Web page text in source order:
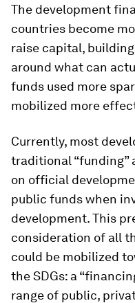
The development
countries become
raise capital,
around what can
funds used more
mobilized more
Currently, most
traditional “funding”
on official
public funds when
development. This
consideration of all
could be mobilized
the SDGs: a
range of public,